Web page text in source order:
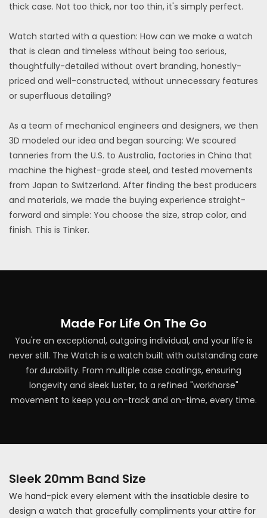
thick case. Not too thick, nor too thin, it's simply perfect.
Watch started with a question: How can we make a watch
that is clean and timeless without being too serious,
thoughtfully-detailed without overt branding, honestly-
priced and well-constructed, without unnecessary features
or superfluous detailing?
As a team of mechanical engineers and designers, we then
3D modeled our idea and began sourcing: We scoured
tanneries from the U.S. to Australia, factories in China that
machine the highest-grade steel, and tested movements
from Japan to Switzerland. After finding the best producers
and materials, we made the buying experience straight-
forward and simple: You choose the size, strap color, and
finish. This is Tinker.
Made For Life On The Go
You're an exceptional, outgoing individual, and your life is
never still. The Watch is a watch built with outstanding care
for durability. From multiple case coatings, ensuring
longevity and sleek luster, to a refined "workhorse"
movement to keep you on-track and on-time, every time.
Sleek 20mm Band Size
We hand-pick every element with the insatiable desire to
design a watch that gracefully compliments your attire for